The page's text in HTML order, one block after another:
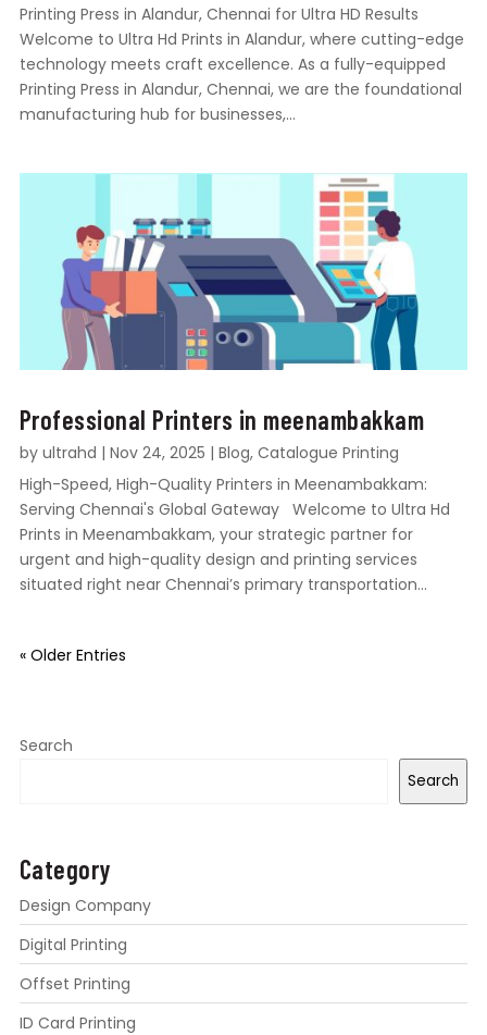
Printing Press in Alandur, Chennai for Ultra HD Results
Welcome to Ultra Hd Prints in Alandur, where cutting-edge
technology meets craft excellence. As a fully-equipped
Printing Press in Alandur, Chennai, we are the foundational
manufacturing hub for businesses,...
Professional Printers in meenambakkam
by ultrahd | Nov 24, 2025 | Blog, Catalogue Printing
High-Speed, High-Quality Printers in Meenambakkam:
Serving Chennai's Global Gateway Welcome to Ultra Hd
Prints in Meenambakkam, your strategic partner for
urgent and high-quality design and printing services
situated right near Chennai’s primary transportation...
« Older Entries
Search
Search
Category
Design Company
Digital Printing
Offset Printing
ID Card Printing